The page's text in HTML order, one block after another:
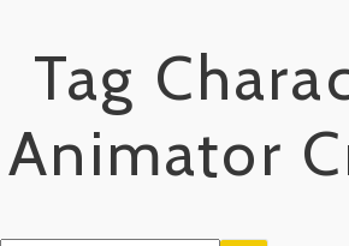
Tag
Animator